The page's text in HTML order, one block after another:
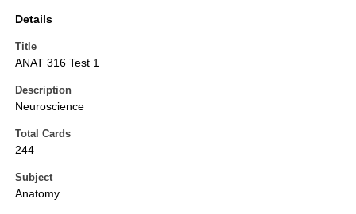
Details
Title
ANAT 316 Test 1
Description
Neuroscience
Total Cards
244
Subject
Anatomy